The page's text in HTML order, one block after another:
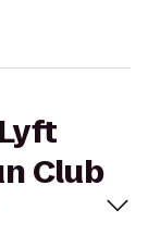
Club